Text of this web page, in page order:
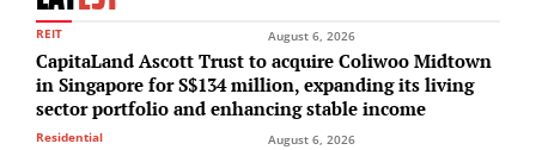
REIT August 6, 2026
CapitaLand Ascott Trust to acquire Coliwoo Midtown
in Singapore for S$134 million, expanding its living
sector portfolio and enhancing stable income
Residential August 6, 2026